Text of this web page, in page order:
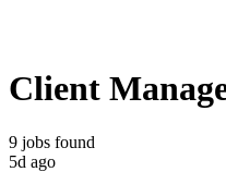
Client
9 jobs found
5d ago